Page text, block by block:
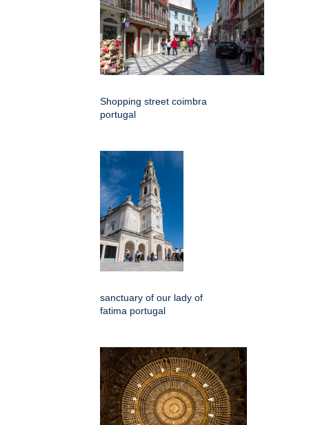
Shopping street coimbra
portugal
sanctuary of our lady of
fatima portugal